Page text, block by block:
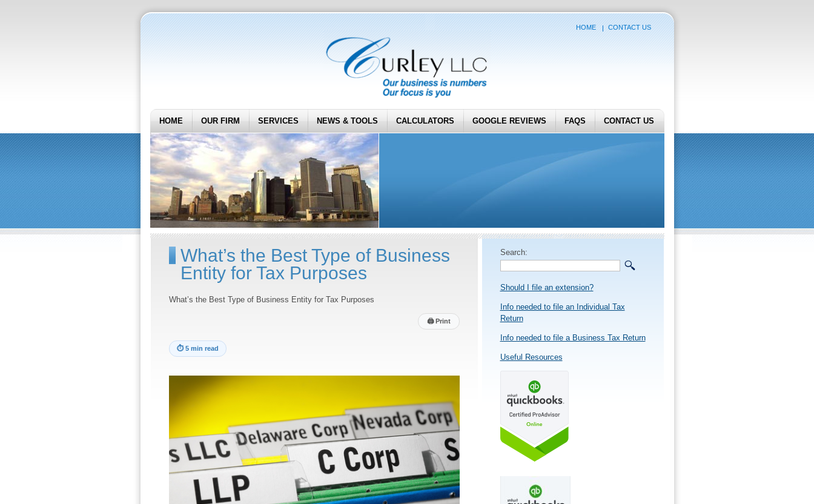
HOME CONTACT US
HOME OUR FIRM SERVICES NEWS & TOOLS CALCULATORS GOOGLE REVIEWS FAQS CONTACT US
What’s the Best Type of Business
Entity for Tax Purposes
What’s the Best Type of Business Entity for Tax Purposes
🖨Print
⏱5 min read
Search:
Should I file an extension?
Info needed to file an Individual Tax
Return
Info needed to file a Business Tax Return
Useful Resources